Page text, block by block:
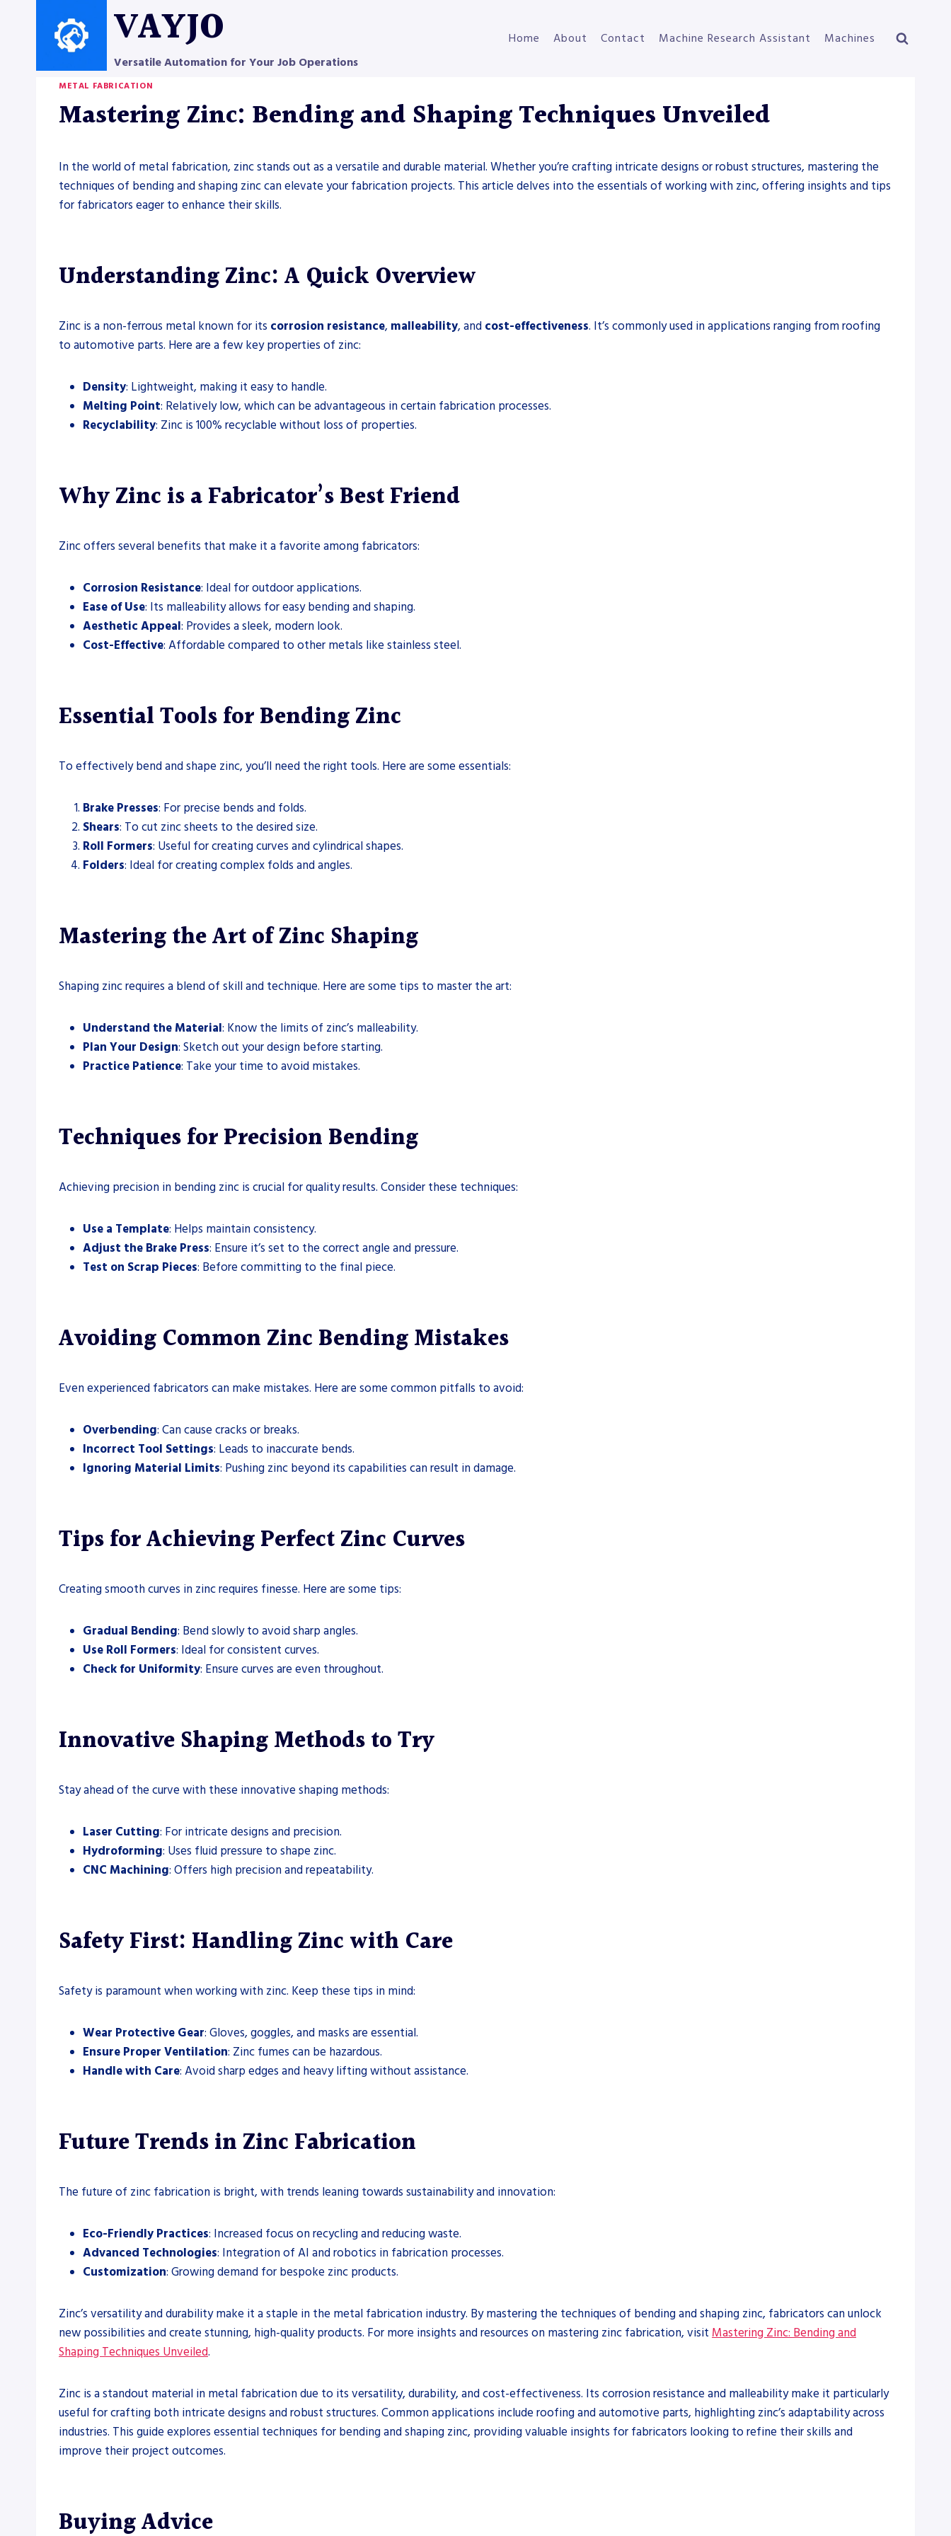
VAYJO
Versatile Automation for Your Job Operations
Home About Contact Machine Research Assistant Machines
METAL FABRICATION
Mastering Zinc: Bending and Shaping Techniques Unveiled
In the world of metal fabrication, zinc stands out as a versatile and durable material. Whether you’re crafting intricate designs or robust structures, mastering the
techniques of bending and shaping zinc can elevate your fabrication projects. This article delves into the essentials of working with zinc, offering insights and tips
for fabricators eager to enhance their skills.
Understanding Zinc: A Quick Overview
Zinc is a non-ferrous metal known for its corrosion resistance, malleability, and cost-effectiveness. It’s commonly used in applications ranging from roofing
to automotive parts. Here are a few key properties of zinc:
Density: Lightweight, making it easy to handle.
Melting Point: Relatively low, which can be advantageous in certain fabrication processes.
Recyclability: Zinc is 100% recyclable without loss of properties.
Why Zinc is a Fabricator’s Best Friend
Zinc offers several benefits that make it a favorite among fabricators:
Corrosion Resistance: Ideal for outdoor applications.
Ease of Use: Its malleability allows for easy bending and shaping.
Aesthetic Appeal: Provides a sleek, modern look.
Cost-Effective: Affordable compared to other metals like stainless steel.
Essential Tools for Bending Zinc
To effectively bend and shape zinc, you’ll need the right tools. Here are some essentials:
Brake Presses: For precise bends and folds.
Shears: To cut zinc sheets to the desired size.
Roll Formers: Useful for creating curves and cylindrical shapes.
Folders: Ideal for creating complex folds and angles.
Mastering the Art of Zinc Shaping
Shaping zinc requires a blend of skill and technique. Here are some tips to master the art:
Understand the Material: Know the limits of zinc’s malleability.
Plan Your Design: Sketch out your design before starting.
Practice Patience: Take your time to avoid mistakes.
Techniques for Precision Bending
Achieving precision in bending zinc is crucial for quality results. Consider these techniques:
Use a Template: Helps maintain consistency.
Adjust the Brake Press: Ensure it’s set to the correct angle and pressure.
Test on Scrap Pieces: Before committing to the final piece.
Avoiding Common Zinc Bending Mistakes
Even experienced fabricators can make mistakes. Here are some common pitfalls to avoid:
Overbending: Can cause cracks or breaks.
Incorrect Tool Settings: Leads to inaccurate bends.
Ignoring Material Limits: Pushing zinc beyond its capabilities can result in damage.
Tips for Achieving Perfect Zinc Curves
Creating smooth curves in zinc requires finesse. Here are some tips:
Gradual Bending: Bend slowly to avoid sharp angles.
Use Roll Formers: Ideal for consistent curves.
Check for Uniformity: Ensure curves are even throughout.
Innovative Shaping Methods to Try
Stay ahead of the curve with these innovative shaping methods:
Laser Cutting: For intricate designs and precision.
Hydroforming: Uses fluid pressure to shape zinc.
CNC Machining: Offers high precision and repeatability.
Safety First: Handling Zinc with Care
Safety is paramount when working with zinc. Keep these tips in mind:
Wear Protective Gear: Gloves, goggles, and masks are essential.
Ensure Proper Ventilation: Zinc fumes can be hazardous.
Handle with Care: Avoid sharp edges and heavy lifting without assistance.
Future Trends in Zinc Fabrication
The future of zinc fabrication is bright, with trends leaning towards sustainability and innovation:
Eco-Friendly Practices: Increased focus on recycling and reducing waste.
Advanced Technologies: Integration of AI and robotics in fabrication processes.
Customization: Growing demand for bespoke zinc products.
Zinc’s versatility and durability make it a staple in the metal fabrication industry. By mastering the techniques of bending and shaping zinc, fabricators can unlock
new possibilities and create stunning, high-quality products. For more insights and resources on mastering zinc fabrication, visit Mastering Zinc: Bending and
Shaping Techniques Unveiled.
Zinc is a standout material in metal fabrication due to its versatility, durability, and cost-effectiveness. Its corrosion resistance and malleability make it particularly
useful for crafting both intricate designs and robust structures. Common applications include roofing and automotive parts, highlighting zinc’s adaptability across
industries. This guide explores essential techniques for bending and shaping zinc, providing valuable insights for fabricators looking to refine their skills and
improve their project outcomes.
Buying Advice